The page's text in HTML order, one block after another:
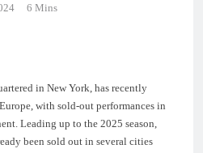
6 Mins
in New York, has recently
with sold-out performances in
Leading up to the 2025 season,
been sold out in several cities